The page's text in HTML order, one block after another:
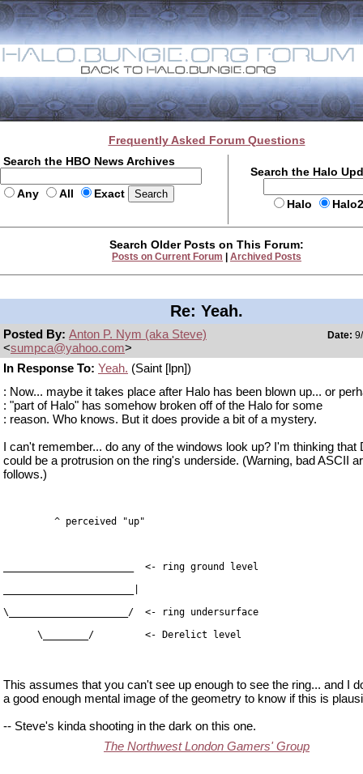
Frequently Asked Forum Questions
Search the HBO News Archives
Any All Exact
Search the Halo
Halo
Search Older Posts on This Forum:
Posts on Current Forum Archived Posts
Re: Yeah.
Posted By: Anton P. Nym (aka Steve)
<sumpca@yahoo.com>
Date:
In Response To: Yeah. (Saint [lpn])
: Now... maybe it takes place after Halo has been blown up... or
: "part of Halo" has somehow broken off of the Halo for some
: reason. Who knows. But it does provide a bit of a mystery.
I can't remember... do any of the windows look up? I'm thinking that
could be a protrusion on the ring's underside. (Warning, bad ASCII
follows.)
      \________/         <- Derelict level
This assumes that you can't see up enough to see the ring... and I
a good enough mental image of the geometry to know if this is
-- Steve's kinda shooting in the dark on this one.
The Northwest London Gamers' Group